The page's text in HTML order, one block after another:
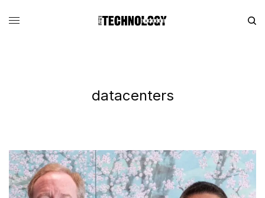
datacenters